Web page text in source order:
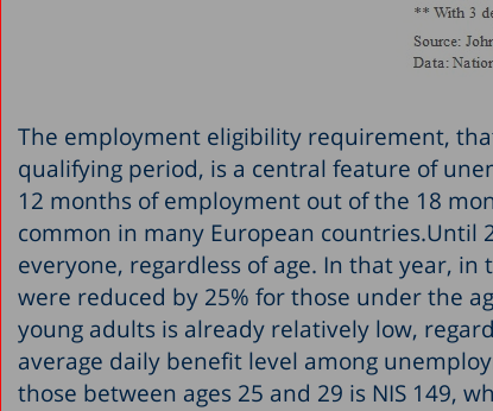
The employment eligibility requirement,
qualifying period, is a central feature of
12 months of employment out of the 18
common in many European
everyone, regardless of age. In that year,
were reduced by 25% for those under the
young adults is already relatively low,
average daily benefit level among
those between ages 25 and 29 is NIS 149,